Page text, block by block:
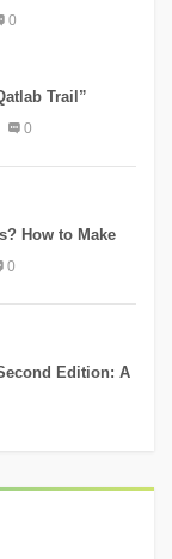
0
Trail”
0
How to Make
0
Edition: A